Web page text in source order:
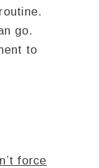
go.
to
force